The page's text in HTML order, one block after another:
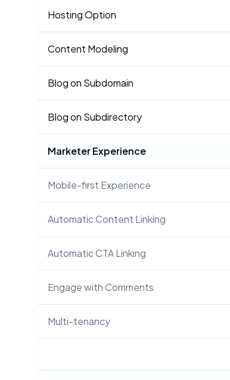
Hosting Option
Content Modeling
Blog on Subdomain
Blog on Subdirectory
Marketer Experience
Mobile-first Experience
Automatic Content Linking
Automatic CTA Linking
Engage with Comments
Multi-tenancy